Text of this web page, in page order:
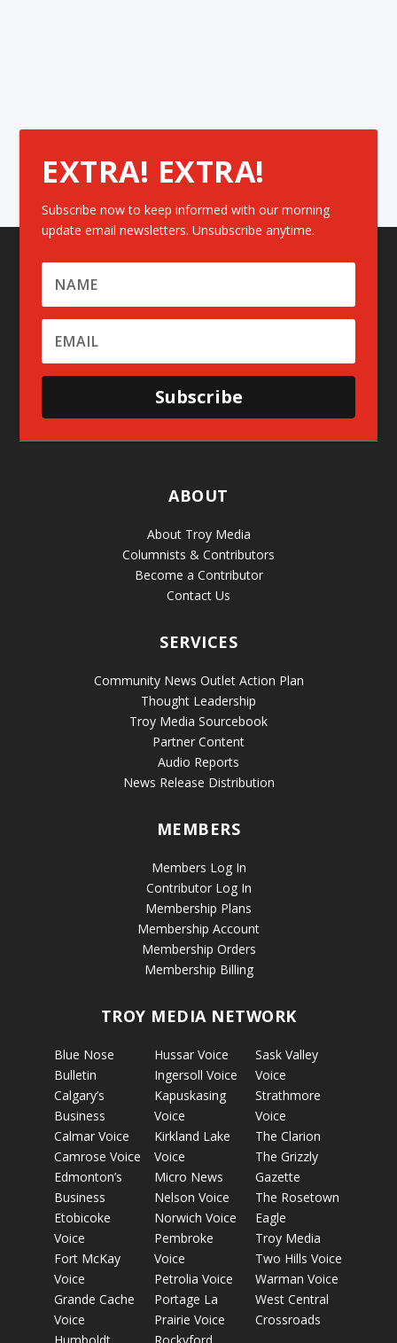
EXTRA! EXTRA!
Subscribe now to keep informed with our morning
update email newsletters. Unsubscribe anytime.
Subscribe
ABOUT
About Troy Media
Columnists & Contributors
Become a Contributor
Contact Us
SERVICES
Community News Outlet Action Plan
Thought Leadership
Troy Media Sourcebook
Partner Content
Audio Reports
News Release Distribution
MEMBERS
Members Log In
Contributor Log In
Membership Plans
Membership Account
Membership Orders
Membership Billing
TROY MEDIA NETWORK
Blue Nose
Bulletin
Calgary’s
Business
Calmar Voice
Camrose Voice
Edmonton’s
Business
Etobicoke
Voice
Fort McKay
Voice
Grande Cache
Voice
Hussar Voice
Ingersoll Voice
Kapuskasing
Voice
Kirkland Lake
Voice
Micro News
Nelson Voice
Norwich Voice
Pembroke
Voice
Petrolia Voice
Portage La
Prairie Voice
Sask Valley
Voice
Strathmore
Voice
The Clarion
The Grizzly
Gazette
The Rosetown
Eagle
Troy Media
Two Hills Voice
Warman Voice
West Central
Crossroads